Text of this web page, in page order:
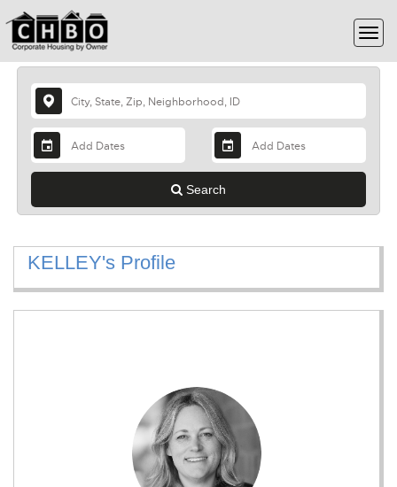
Search
KELLEY's Profile